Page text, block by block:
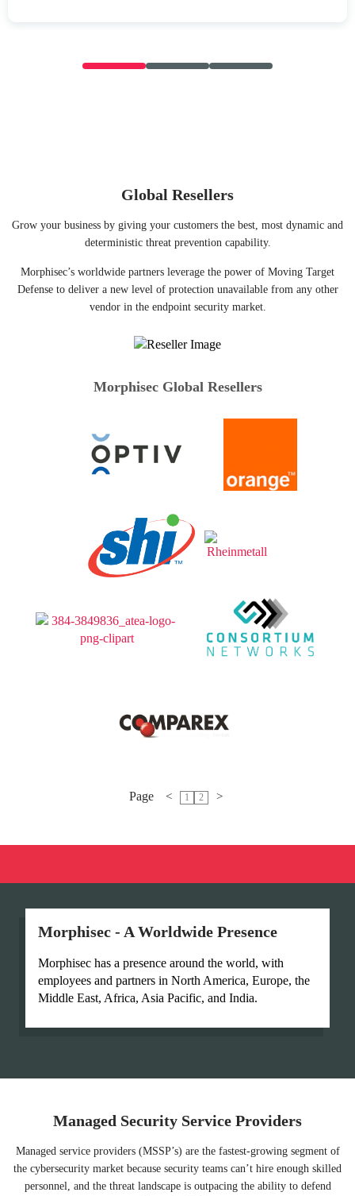
Global Resellers
Grow your business by giving your customers the best, most dynamic and
deterministic threat prevention capability.
Morphisec’s worldwide partners leverage the power of Moving Target
Defense to deliver a new level of protection unavailable from any other
vendor in the endpoint security market.
Morphisec Global Resellers
Page < 1 2 >
Morphisec - A Worldwide Presence
Morphisec has a presence around the world, with
employees and partners in North America, Europe, the
Middle East, Africa, Asia Pacific, and India.
Managed Security Service Providers
Managed service providers (MSSP’s) are the fastest-growing segment of
the cybersecurity market because security teams can’t hire enough skilled
personnel, and the threat landscape is outpacing the ability to defend